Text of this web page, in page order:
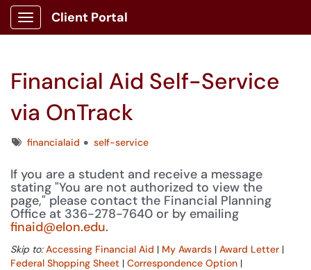
Show Applications Menu
Client Portal
Financial Aid Self-Service
via OnTrack
Tagsfinancialaid self-service
If you are a student and receive a message
stating "You are not authorized to view the
page," please contact the Financial Planning
Office at 336-278-7640 or by emailing
finaid@elon.edu.
Skip to:Accessing Financial Aid | My Awards | Award Letter |
Federal Shopping Sheet | Correspondence Option |